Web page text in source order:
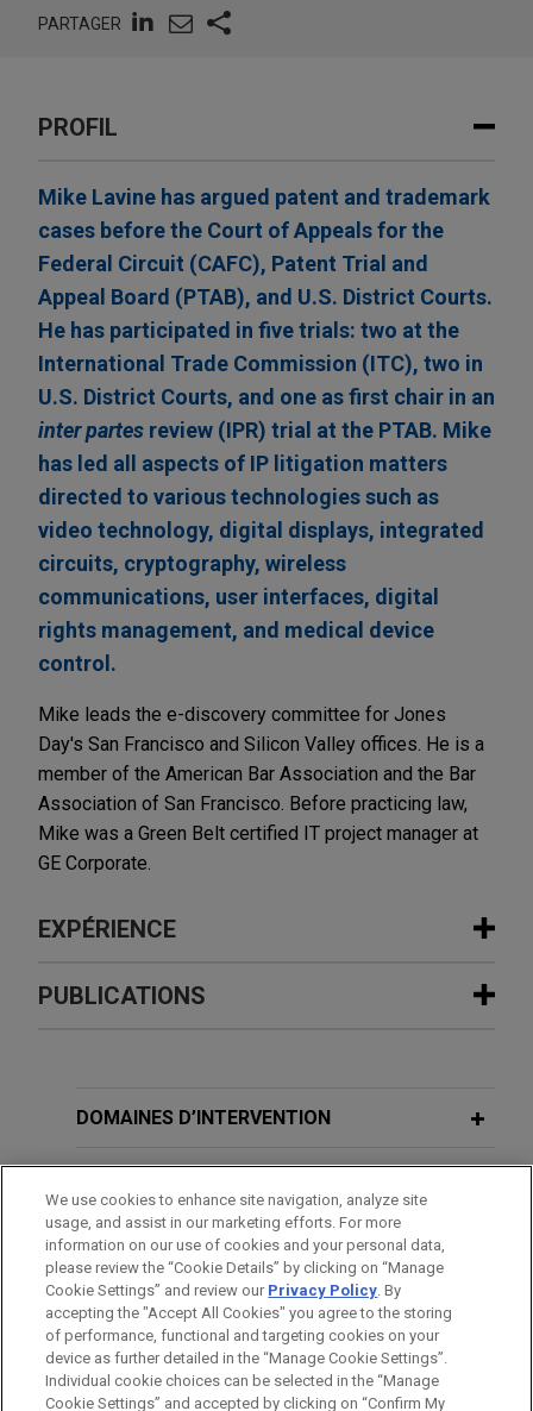
PARTAGER
PROFIL
Mike Lavine has argued patent and trademark
cases before the Court of Appeals for the
Federal Circuit (CAFC), Patent Trial and
Appeal Board (PTAB), and U.S. District Courts.
He has participated in five trials: two at the
International Trade Commission (ITC), two in
U.S. District Courts, and one as first chair in an
inter partes review (IPR) trial at the PTAB. Mike
has led all aspects of IP litigation matters
directed to various technologies such as
video technology, digital displays, integrated
circuits, cryptography, wireless
communications, user interfaces, digital
rights management, and medical device
control.
Mike leads the e-discovery committee for Jones
Day's San Francisco and Silicon Valley offices. He is a
member of the American Bar Association and the Bar
Association of San Francisco. Before practicing law,
Mike was a Green Belt certified IT project manager at
GE Corporate.
EXPÉRIENCE
Expérience
Onesta IP in WDTX and the ITC
Jones Day is defending Qualcomm Incorporated
in a patent infringement suit filed by Onesta IP at
the International Trade Commission (ITC) and the
Western District of Texas.
Ag Canada prevails in bifurcated
bench trial on identity of so-called
"Glory" trees and cherries
PUBLICATIONS
Prevent IPR Review,PTAB Litigation
MAY 2025 BLOG
Trial Date Drives PTAB’s Denial of IPR
Institution,PTAB Litigation Blog
MARCH 2025 BLOG
Petitioner’s Proof of Printed
DOMAINES D’INTERVENTION
FORMATION
BARREAUX ET JURIDICTIONS
We use cookies to enhance site navigation, analyze site
usage, and assist in our marketing efforts. For more
information on our use of cookies and your personal data,
please review the “Cookie Details” by clicking on “Manage
Cookie Settings” and review our Privacy Policy. By
accepting the "Accept All Cookies" you agree to the storing
of performance, functional and targeting cookies on your
device as further detailed in the “Manage Cookie Settings”.
Individual cookie choices can be selected in the “Manage
Cookie Settings” and accepted by clicking on “Confirm My